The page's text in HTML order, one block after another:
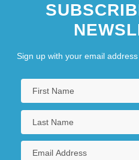
Sign up with your email